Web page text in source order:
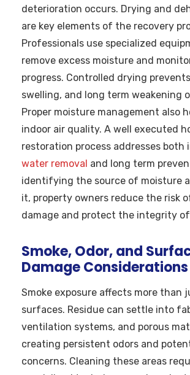
deterioration occurs. Drying and
are key elements of the recovery
Professionals use specialized
remove excess moisture and
progress. Controlled drying
swelling, and long term weakening
Proper moisture management also
indoor air quality. A well executed
restoration process addresses both
water removal and long term
identifying the source of moisture
it, property owners reduce the risk
damage and protect the integrity
Smoke, Odor, and
Damage Considerations
Smoke exposure affects more than
surfaces. Residue can settle into
ventilation systems, and porous
creating persistent odors and
concerns. Cleaning these areas